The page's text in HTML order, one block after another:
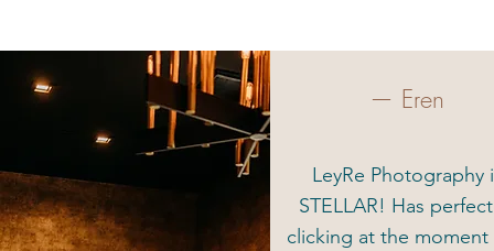
— Eren
LeyRe Photography
STELLAR! Has
clicking at the moment